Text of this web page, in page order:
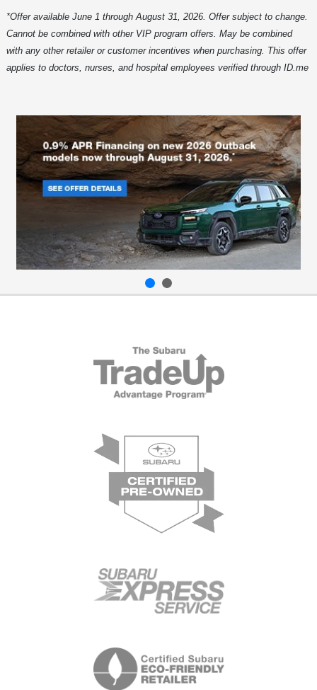
*Offer available June 1 through August 31, 2026. Offer subject to change.
Cannot be combined with other VIP program offers. May be combined
with any other retailer or customer incentives when purchasing. This offer
applies to doctors, nurses, and hospital employees verified through ID.me